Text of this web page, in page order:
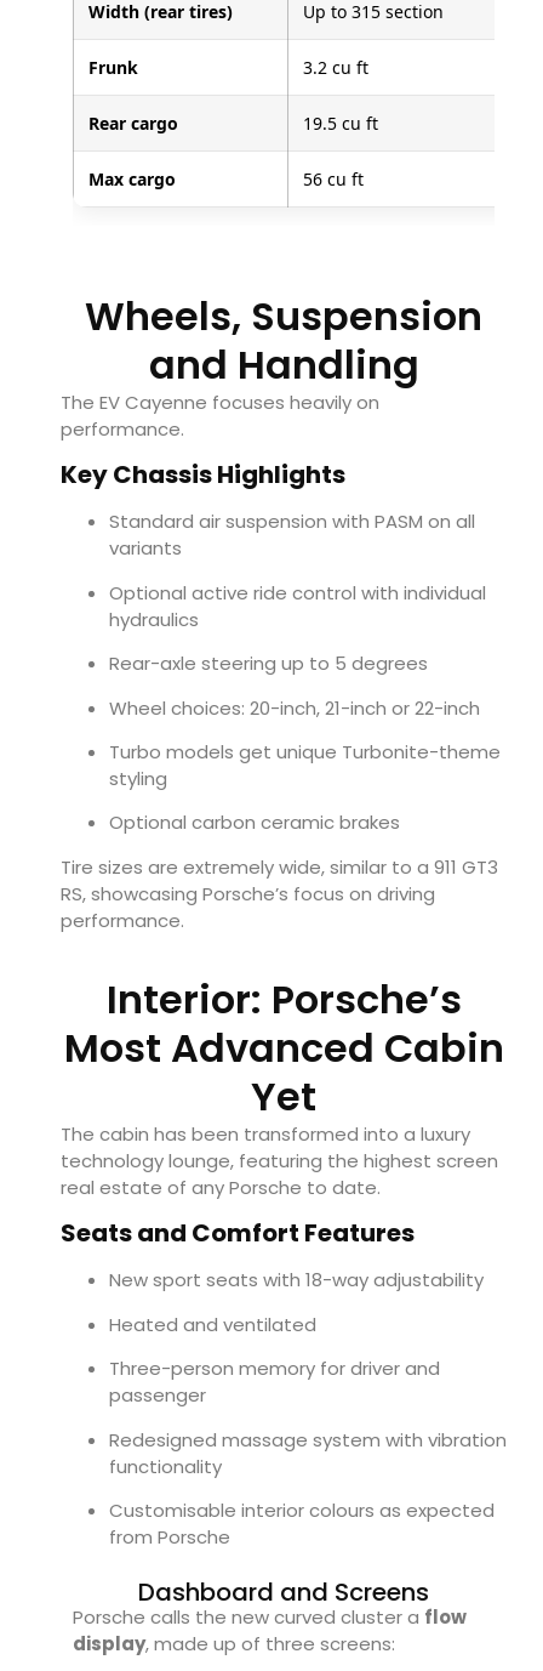
Width (rear tires) Up to 315 section
Frunk 3.2 cu ft
Rear cargo 19.5 cu ft
Max cargo 56 cu ft
Wheels, Suspension
and Handling
The EV Cayenne focuses heavily on
performance.
Key Chassis Highlights
Standard air suspension with PASM on all
variants
Optional active ride control with individual
hydraulics
Rear-axle steering up to 5 degrees
Wheel choices: 20-inch, 21-inch or 22-inch
Turbo models get unique Turbonite-theme
styling
Optional carbon ceramic brakes
Tire sizes are extremely wide, similar to a 911 GT3
RS, showcasing Porsche’s focus on driving
performance.
Interior: Porsche’s
Most Advanced Cabin
Yet
The cabin has been transformed into a luxury
technology lounge, featuring the highest screen
real estate of any Porsche to date.
Seats and Comfort Features
New sport seats with 18-way adjustability
Heated and ventilated
Three-person memory for driver and
passenger
Redesigned massage system with vibration
functionality
Customisable interior colours as expected
from Porsche
Dashboard and Screens
Porsche calls the new curved cluster a flow
display, made up of three screens: